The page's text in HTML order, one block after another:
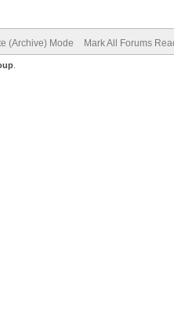
(Archive) Mode Mark All Forums